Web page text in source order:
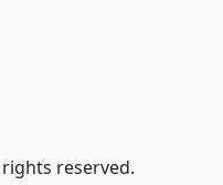
reserved.